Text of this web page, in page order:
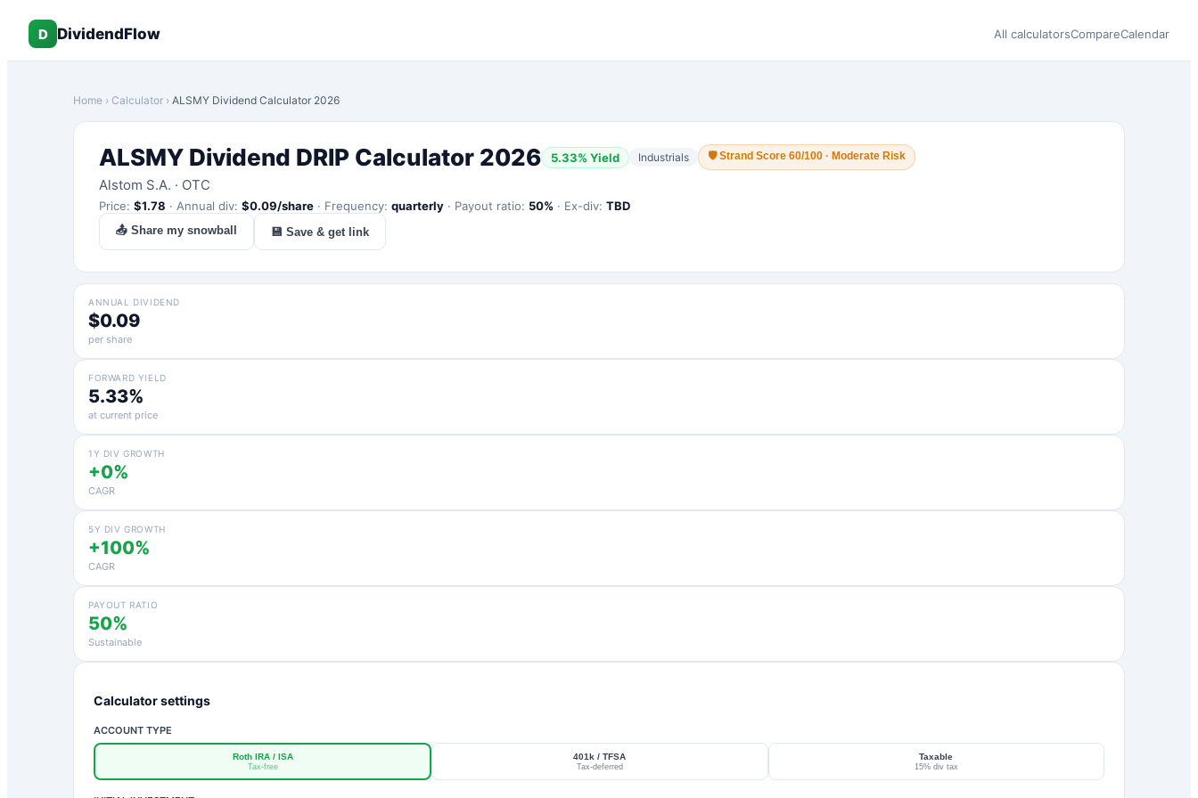
D DividendFlow All calculatorsCompareCalendar
Home › Calculator › ALSMY Dividend Calculator 2026
ALSMY Dividend DRIP Calculator 2026 5.33% Yield Industrials 🛡Strand Score 60/100 · Moderate Risk
Alstom S.A. · OTC
Price: $1.78 · Annual div: $0.09/share · Frequency: quarterly · Payout ratio: 50% · Ex-div: TBD
📤 Share my snowball 💾 Save & get link
ANNUAL DIVIDEND
$0.09
per share
FORWARD YIELD
5.33%
at current price
1Y DIV GROWTH
+0%
CAGR
5Y DIV GROWTH
+100%
CAGR
PAYOUT RATIO
50%
Sustainable
Calculator settings
ACCOUNT TYPE
Roth IRA / ISA
Tax-free
401k / TFSA
Tax-deferred
Taxable
15% div tax